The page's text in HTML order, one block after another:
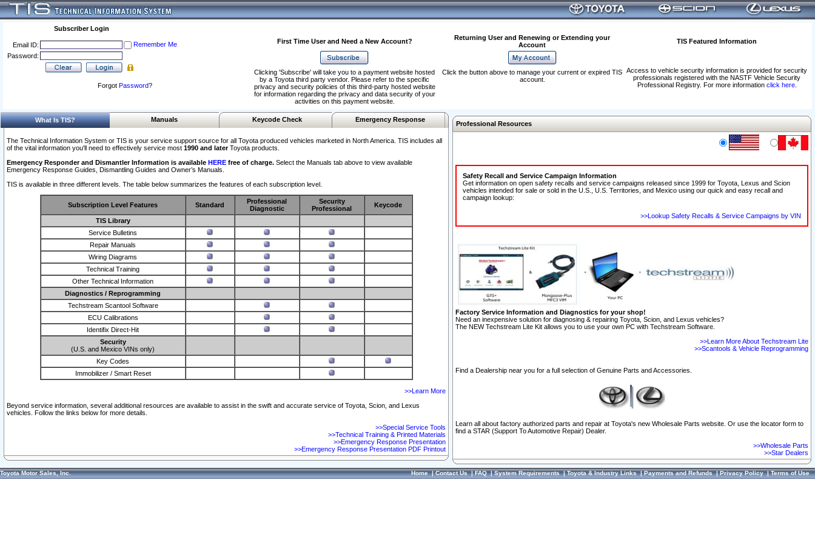
Subscriber Login
Email ID:
Remember Me
Password:
Forgot Password?
First Time User and Need a New Account?
Returning User and Renewing or Extending your
Account
TIS Featured Information
Access to vehicle security information is provided for security
professionals registered with the NASTF Vehicle Security
Professional Registry. For more information click here.
Clicking 'Subscribe' will take you to a payment website hosted
by a Toyota third party vendor. Please refer to the specific
privacy and security policies of this third-party hosted website
for information regarding the privacy and data security of your
activities on this payment website.
Click the button above to manage your current or expired TIS
account.
What Is TIS? Manuals Keycode Check Emergency Response
The Technical Information System or TIS is your service support source for all Toyota produced vehicles marketed in North America. TIS includes all
of the vital information you'll need to effectively service most 1990 and laterToyota products.
Emergency Responder and Dismantler Information is available HERE free of charge. Select the Manuals tab above to view available
Emergency Response Guides, Dismantling Guides and Owner’s Manuals.
TIS is available in three different levels. The table below summarizes the features of each subscription level.
Subscription Level Features Standard
Professional
Diagnostic
Security
Professional
Keycode
TIS Library
Service Bulletins
Repair Manuals
Wiring Diagrams
Technical Training
Other Technical Information
Diagnostics / Reprogramming
Techstream Scantool Software
ECU Calibrations
Identifix Direct-Hit
Security
(U.S. and Mexico VINs only)
Key Codes
Immobilizer / Smart Reset
>>Learn More
Beyond service information, several additional resources are available to assist in the swift and accurate service of Toyota, Scion, and Lexus
vehicles. Follow the links below for more details.
>>Special Service Tools
>>Technical Training & Printed Materials
>>Emergency Response Presentation
>>Emergency Response Presentation PDF Printout
Professional Resources
Safety Recall and Service Campaign Information
Get information on open safety recalls and service campaigns released since 1999 for Toyota, Lexus and Scion
vehicles intended for sale or sold in the U.S., U.S. Territories, and Mexico using our quick and easy recall and
campaign lookup:
>>Lookup Safety Recalls & Service Campaigns by VIN
Factory Service Information and Diagnostics for your shop!
Need an inexpensive solution for diagnosing & repairing Toyota, Scion, and Lexus vehicles?
The NEW Techstream Lite Kit allows you to use your own PC with Techstream Software.
>>Learn More About Techstream Lite
>>Scantools & Vehicle Reprogramming
Find a Dealership near you for a full selection of Genuine Parts and Accessories.
Learn all about factory authorized parts and repair at Toyota's new Wholesale Parts website. Or use the locator form to
find a STAR (Support To Automotive Repair) Dealer.
>>Wholesale Parts
>>Star Dealers
Toyota Motor Sales, Inc. Home|Contact Us|FAQ|System Requirements|Toyota & Industry Links|Payments and Refunds|Privacy Policy|Terms of Use